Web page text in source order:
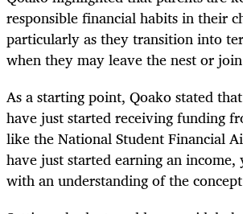
responsible financial habits in their
particularly as they transition into
when they may leave the nest or
As a starting point, Qoako stated
have just started receiving funding
like the National Student Financial
have just started earning an
with an understanding of the